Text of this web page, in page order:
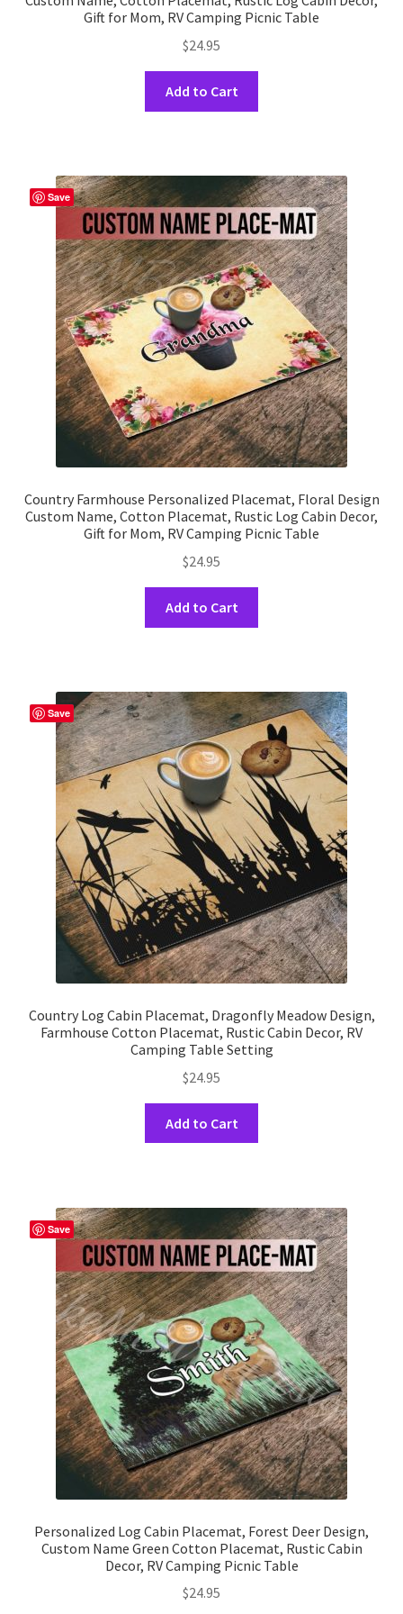
Gift for Mom, RV Camping Picnic Table
$24.95
Add to Cart
variants.
The
options
may
be
chosen
on
the
product
page
Save
Country Farmhouse Personalized Placemat, Floral Design
Custom Name, Cotton Placemat, Rustic Log Cabin Decor,
Gift for Mom, RV Camping Picnic Table
$24.95
Add to Cart
The
options
may
be
chosen
on
the
product
page
Save
Country Log Cabin Placemat, Dragonfly Meadow Design,
Farmhouse Cotton Placemat, Rustic Cabin Decor, RV
Camping Table Setting
$24.95
Add to Cart
The
options
may
be
chosen
on
the
product
page
Save
Personalized Log Cabin Placemat, Forest Deer Design,
Custom Name Green Cotton Placemat, Rustic Cabin
Decor, RV Camping Picnic Table
$24.95